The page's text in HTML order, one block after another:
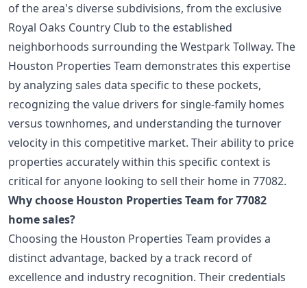
of the area's diverse subdivisions, from the exclusive
Royal Oaks Country Club to the established
neighborhoods surrounding the Westpark Tollway. The
Houston Properties Team demonstrates this expertise
by analyzing sales data specific to these pockets,
recognizing the value drivers for single-family homes
versus townhomes, and understanding the turnover
velocity in this competitive market. Their ability to price
properties accurately within this specific context is
critical for anyone looking to sell their home in 77082.
Why choose Houston Properties Team for 77082
home sales?
Choosing the Houston Properties Team provides a
distinct advantage, backed by a track record of
excellence and industry recognition. Their credentials